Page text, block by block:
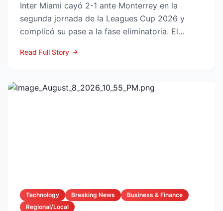
Inter Miami cayó 2-1 ante Monterrey en la
segunda jornada de la Leagues Cup 2026 y
complicó su pase a la fase eliminatoria. El
Read Full Story
Technology Breaking News
Business & Finance
Regional/Local